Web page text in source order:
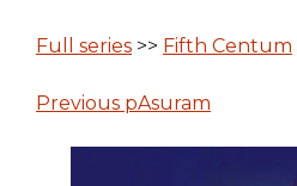
Full series >> Fifth Centum
Previous pAsuram